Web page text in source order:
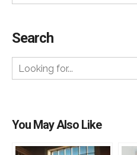
Search
You May Also Like